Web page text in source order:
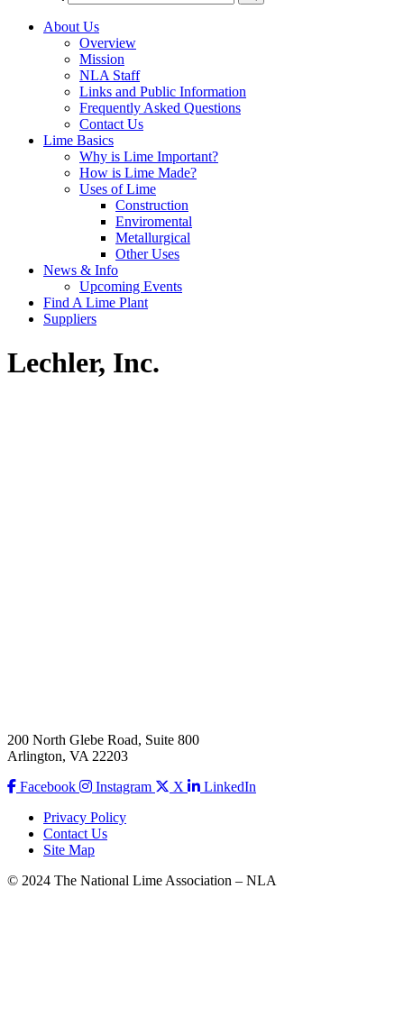
About Us
Overview
Mission
NLA Staff
Links and Public Information
Frequently Asked Questions
Contact Us
Lime Basics
Why is Lime Important?
How is Lime Made?
Uses of Lime
Construction
Enviromental
Metallurgical
Other Uses
News & Info
Upcoming Events
Find A Lime Plant
Suppliers
Lechler, Inc.
200 North Glebe Road, Suite 800
Arlington, VA 22203
Facebook
Instagram X
LinkedIn
Privacy Policy
Contact Us
Site Map
© 2024 The National Lime Association – NLA